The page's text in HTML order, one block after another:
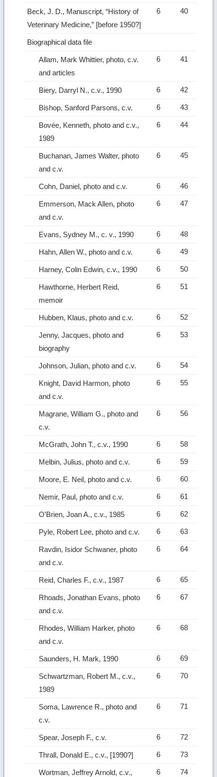
Beck, J. D., Manuscript, “History of
Veterinary Medicine,” [before 1950?]
6 40
Biographical data file
Allam, Mark Whittier, photo, c.v.
and articles
6 41
Biery, Darryl N., c.v., 1990 6 42
Bishop, Sanford Parsons, c.v. 6 43
Bovée, Kenneth, photo and c.v.,
1989
6 44
Buchanan, James Walter, photo
and c.v.
6 45
Cohn, Daniel, photo and c.v. 6 46
Emmerson, Mack Allen, photo
and c.v.
6 47
Evans, Sydney M., c. v., 1990 6 48
Hahn, Allen W., photo and c.v. 6 49
Harney, Colin Edwin, c.v., 1990 6 50
Hawthorne, Herbert Reid,
memoir
6 51
Hubben, Klaus, photo and c.v. 6 52
Jenny, Jacques, photo and
biography
6 53
Johnson, Julian, photo and c.v. 6 54
Knight, David Harmon, photo
and c.v.
6 55
Magrane, William G., photo and
c.v.
6 56
McGrath, John T., c.v., 1990 6 58
Melbin, Julius, photo and c.v. 6 59
Moore, E. Neil, photo and c.v. 6 60
Nemir, Paul, photo and c.v. 6 61
O’Brien, Joan A., c.v., 1985 6 62
Pyle, Robert Lee, photo and c.v. 6 63
Ravdin, Isidor Schwaner, photo
and c.v.
6 64
Reid, Charles F., c.v., 1987 6 65
Rhoads, Jonathan Evans, photo
and c.v.
6 67
Rhodes, William Harker, photo
and c.v.
6 68
Saunders, H. Mark, 1990 6 69
Schwartzman, Robert M., c.v.,
1989
6 70
Soma, Lawrence R., photo and
c.v.
6 71
Spear, Joseph F., c.v. 6 72
Thrall, Donald E., c.v., [1990?] 6 73
Wortman, Jeffrey Arnold, c.v.,
6 74